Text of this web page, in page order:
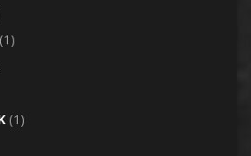
(1)